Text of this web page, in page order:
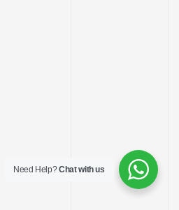
Need Help?Chat with us